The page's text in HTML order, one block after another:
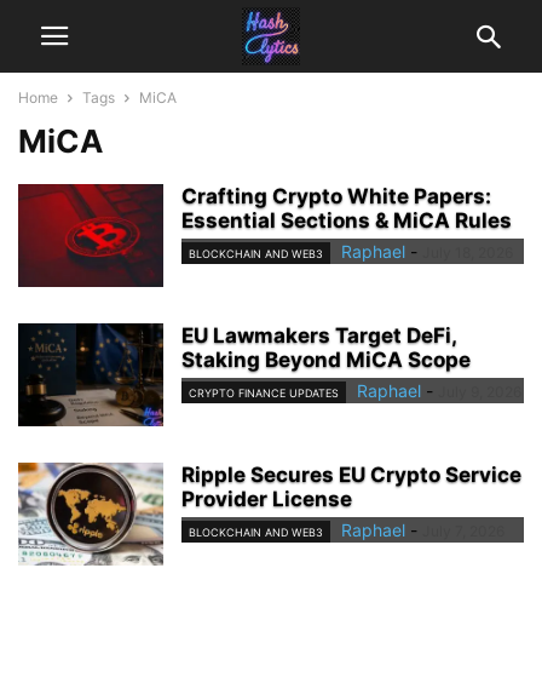
Home Tags MiCA
MiCA
Crafting Crypto White Papers:
Essential Sections & MiCA Rules
BLOCKCHAIN AND WEB3 Raphael -
EU Lawmakers Target DeFi,
Staking Beyond MiCA Scope
CRYPTO FINANCE UPDATES Raphael -
Ripple Secures EU Crypto Service
Provider License
BLOCKCHAIN AND WEB3 Raphael -